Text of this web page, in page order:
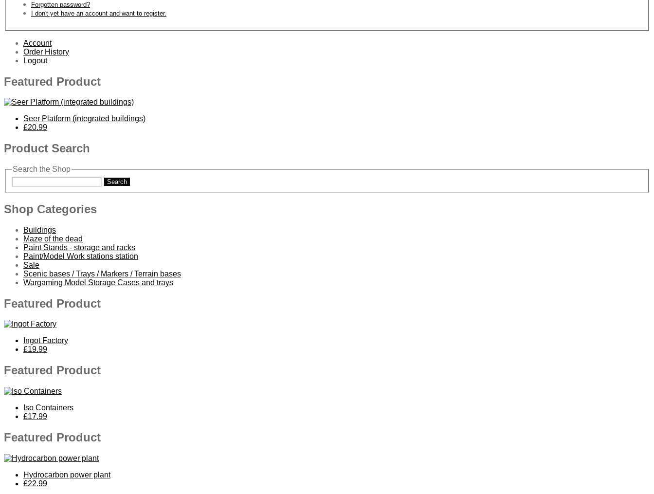
Forgotten password?
I don't yet have an account and want to register.
Account
Order History
Logout
Featured Product
Seer Platform (integrated buildings)
£20.99
Product Search
Search the Shop
Search
Shop Categories
Buildings
Maze of the dead
Paint Stands - storage and racks
Paint/Model Work stations station
Sale
Scenic bases / Trays / Markers / Terrain bases
Wargaming Model Storage Cases and trays
Featured Product
Ingot Factory
£19.99
Featured Product
Iso Containers
£17.99
Featured Product
Hydrocarbon power plant
£22.99